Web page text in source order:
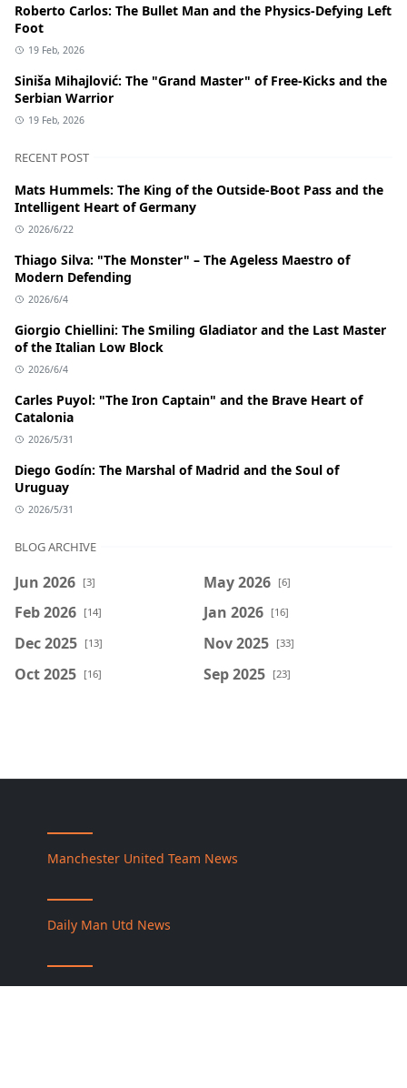
Roberto Carlos: The Bullet Man and the Physics-Defying Left
Foot
19 Feb, 2026
Siniša Mihajlović: The "Grand Master" of Free-Kicks and the
Serbian Warrior
19 Feb, 2026
RECENT POST
Mats Hummels: The King of the Outside-Boot Pass and the
Intelligent Heart of Germany
2026/6/22
Thiago Silva: "The Monster" – The Ageless Maestro of
Modern Defending
2026/6/4
Giorgio Chiellini: The Smiling Gladiator and the Last Master
of the Italian Low Block
2026/6/4
Carles Puyol: "The Iron Captain" and the Brave Heart of
Catalonia
2026/5/31
Diego Godín: The Marshal of Madrid and the Soul of
Uruguay
2026/5/31
BLOG ARCHIVE
Jun 2026 [3] May 2026 [6]
Feb 2026 [14] Jan 2026 [16]
Dec 2025 [13] Nov 2025 [33]
Oct 2025 [16] Sep 2025 [23]
Manchester United Team News
Daily Man Utd News
Premier League News